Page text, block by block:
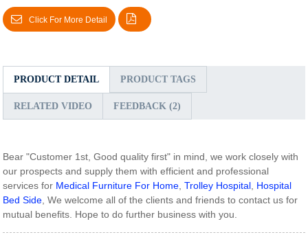
Click For More Detail
PRODUCT DETAIL PRODUCT TAGS
RELATED VIDEO FEEDBACK (2)
Bear "Customer 1st, Good quality first" in mind, we work closely with
our prospects and supply them with efficient and professional
services for Medical Furniture For Home ,Trolley Hospital Hospital
Bed Side , We welcome all of the clients and friends to contact us for
mutual benefits. Hope to do further business with you.